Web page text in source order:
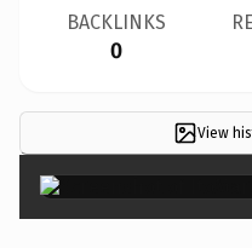
BACKLINKS
0
View